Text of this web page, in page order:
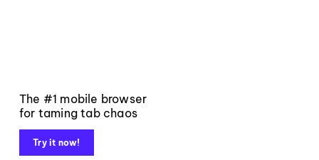
The #1 mobile browser
for taming tab chaos
Try it now!